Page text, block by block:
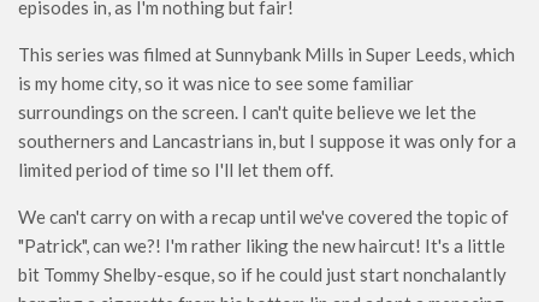
episodes in, as I'm nothing but fair!
This series was filmed at Sunnybank Mills in Super Leeds, which
is my home city, so it was nice to see some familiar
surroundings on the screen. I can't quite believe we let the
southerners and Lancastrians in, but I suppose it was only for a
limited period of time so I'll let them off.
We can't carry on with a recap until we've covered the topic of
"Patrick", can we?! I'm rather liking the new haircut! It's a little
bit Tommy Shelby-esque, so if he could just start nonchalantly